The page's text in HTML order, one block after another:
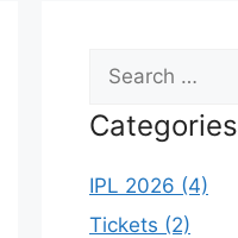
for:
Categories
IPL 2026 (4)
Tickets (2)